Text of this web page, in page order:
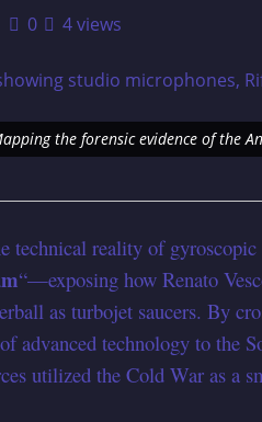
0 4 views
the forensic evidence of the
technical reality of
“—exposing how Renato
as turbojet saucers. By
advanced technology to the
utilized the Cold War as a